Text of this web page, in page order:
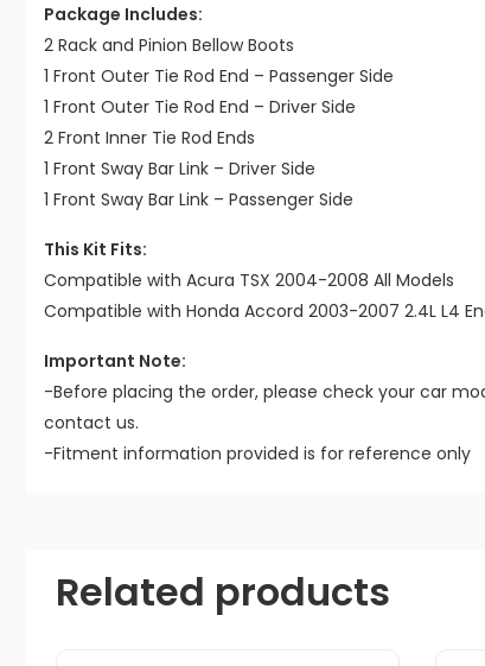
Package Includes:
2 Rack and Pinion Bellow Boots
1 Front Outer Tie Rod End – Passenger Side
1 Front Outer Tie Rod End – Driver Side
2 Front Inner Tie Rod Ends
1 Front Sway Bar Link – Driver Side
1 Front Sway Bar Link – Passenger Side
This Kit Fits:
Compatible with Acura TSX 2004-2008 All Models
Compatible with Honda Accord 2003-2007 2.4L L4
Important Note:
-Before placing the order, please check your car
contact us.
-Fitment information provided is for reference only
Related products